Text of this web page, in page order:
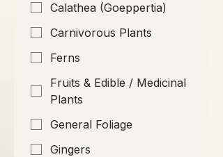
Calathea (Goeppertia)
Carnivorous Plants
Ferns
Fruits & Edible / Medicinal
Plants
General Foliage
Gingers